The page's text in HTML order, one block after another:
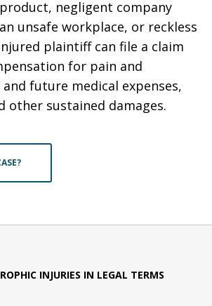
negligent company
unsafe workplace, or reckless
plaintiff can file a claim
for pain and
future medical expenses,
other sustained damages.
INJURIES IN LEGAL TERMS